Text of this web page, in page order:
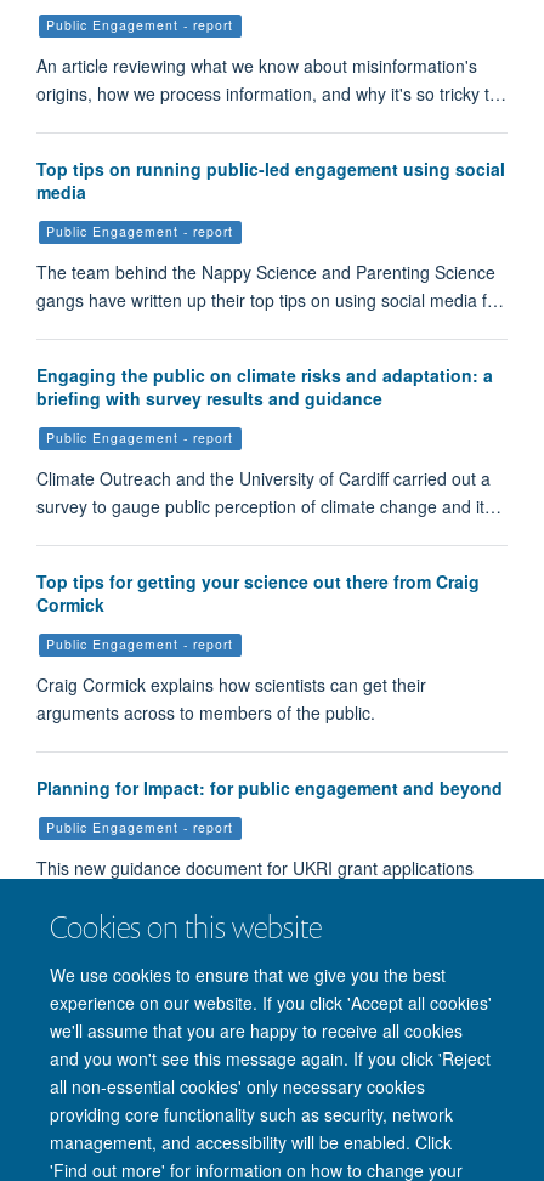
Cookies on this website
We use cookies to ensure that we give you the best
experience on our website. If you click 'Accept all cookies'
we'll assume that you are happy to receive all cookies
and you won't see this message again. If you click 'Reject
all non-essential cookies' only necessary cookies
providing core functionality such as security, network
management, and accessibility will be enabled. Click
'Find out more' for information on how to change your
Public Engagement - report
An article reviewing what we know about misinformation's
origins, how we process information, and why it's so tricky t…
Top tips on running public-led engagement using social
media
Public Engagement - report
The team behind the Nappy Science and Parenting Science
gangs have written up their top tips on using social media f…
Engaging the public on climate risks and adaptation: a
briefing with survey results and guidance
Public Engagement - report
Climate Outreach and the University of Cardiff carried out a
survey to gauge public perception of climate change and it…
Top tips for getting your science out there from Craig
Cormick
Public Engagement - report
Craig Cormick explains how scientists can get their
arguments across to members of the public.
Planning for Impact: for public engagement and beyond
Public Engagement - report
This new guidance document for UKRI grant applications
Load More